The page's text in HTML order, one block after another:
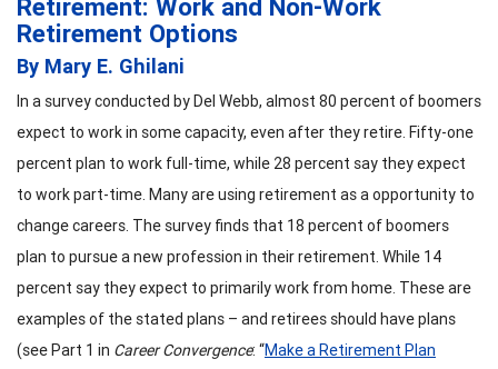
Retirement: Work and Non-Work
Retirement Options
By Mary E. Ghilani
In a survey conducted by Del Webb, almost 80 percent of boomers
expect to work in some capacity, even after they retire. Fifty-one
percent plan to work full-time, while 28 percent say they expect
to work part-time. Many are using retirement as a opportunity to
change careers. The survey finds that 18 percent of boomers
plan to pursue a new profession in their retirement. While 14
percent say they expect to primarily work from home. These are
examples of the stated plans – and retirees should have plans
(see Part 1 in Career Convergence: “Make a Retirement Plan